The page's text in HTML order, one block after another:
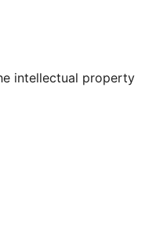
Tumblr account
intellectual property